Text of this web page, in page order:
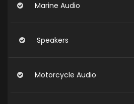
Marine Audio
Speakers
Motorcycle Audio